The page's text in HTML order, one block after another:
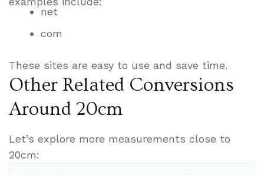
net
com
These sites are easy to use and save time.
Other Related Conversions
Around 20cm
Let’s explore more measurements close to
20cm: